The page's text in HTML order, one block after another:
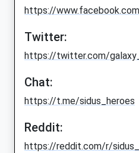
https://
Twitter:
https://twitter.com/
Chat:
https://t.me/sidus_heroes
Reddit:
https://reddit.com/r/